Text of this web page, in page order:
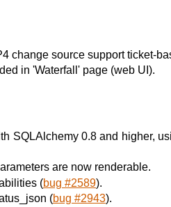
change source support ticket-
in 'Waterfall' page (web UI).
SQLAlchemy 0.8 and higher,
are now renderable.
(bug #2589).
(bug #2943).